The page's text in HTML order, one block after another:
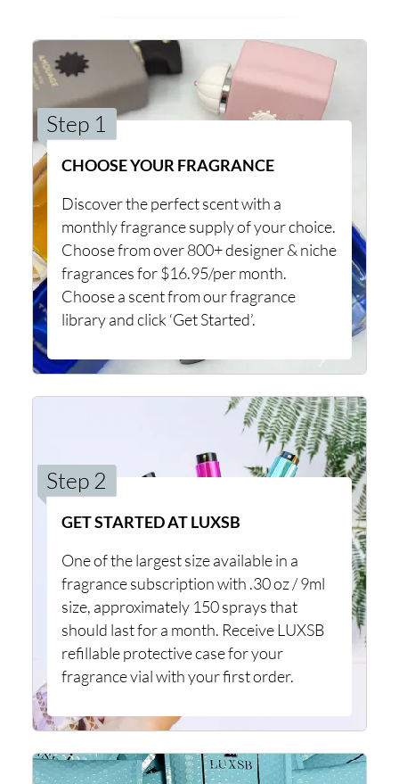
Step 1
CHOOSE YOUR FRAGRANCE
Discover the perfect scent with a
monthly fragrance supply of your choice.
Choose from over 800+ designer & niche
fragrances for $16.95/per month.
Choose a scent from our fragrance
library and click ‘Get Started’.
Step 2
GET STARTED AT LUXSB
One of the largest size available in a
fragrance subscription with .30 oz / 9ml
size, approximately 150 sprays that
should last for a month. Receive LUXSB
refillable protective case for your
fragrance vial with your first order.